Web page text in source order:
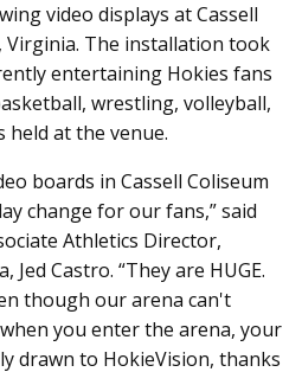
video displays at Cassell
Virginia. The installation took
entertaining Hokies fans
wrestling, volleyball,
held at the venue.
boards in Cassell Coliseum
change for our fans,” said
Athletics Director,
Castro. “They are HUGE.
though our arena can't
you enter the arena, your
drawn to HokieVision, thanks